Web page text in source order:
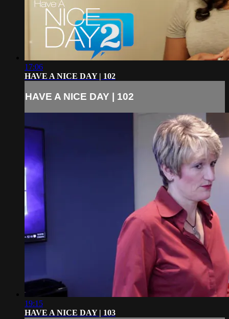
17:06
HAVE A NICE DAY | 102
HAVE A NICE DAY | 102
19:15
HAVE A NICE DAY | 103